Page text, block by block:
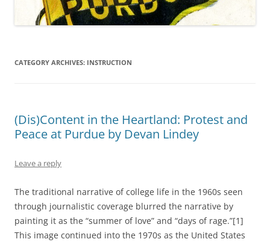
CATEGORY ARCHIVES: INSTRUCTION
(Dis)Content in the Heartland: Protest and
Peace at Purdue by Devan Lindey
Leave a reply
The traditional narrative of college life in the 1960s seen
through journalistic coverage blurred the narrative by
painting it as the “summer of love” and “days of rage.”[1]
This image continued into the 1970s as the United States